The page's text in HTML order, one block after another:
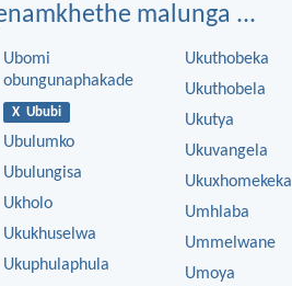
malunga ...
Ubomi
obungunaphakade
X Ububi
Ubulumko
Ubulungisa
Ukholo
Ukukhuselwa
Ukuphulaphula
Ukuthobeka
Ukuthobela
Ukutya
Ukuvangela
Ukuxhomekeka
Umhlaba
Ummelwane
Umoya